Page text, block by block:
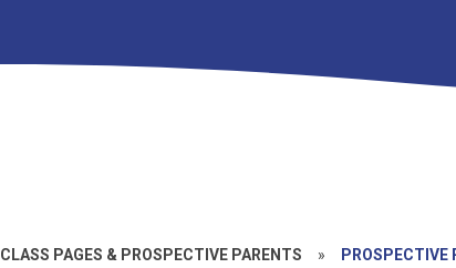
CLASS PAGES & PROSPECTIVE PARENTS » PROSPECTIVE